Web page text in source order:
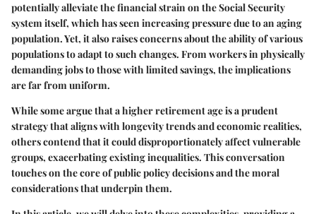
potentially alleviate the financial strain on the Social Security
system itself, which has seen increasing pressure due to an aging
population. Yet, it also raises concerns about the ability of various
populations to adapt to such changes. From workers in physically
demanding jobs to those with limited savings, the implications
are far from uniform.
While some argue that a higher retirement age is a prudent
strategy that aligns with longevity trends and economic realities,
others contend that it could disproportionately affect vulnerable
groups, exacerbating existing inequalities. This conversation
touches on the core of public policy decisions and the moral
considerations that underpin them.